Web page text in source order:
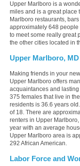
Upper Marlboro is a
miles and is a great place
Marlboro restaurants,
approximately 648
to meet some really great
the other cities located in
Upper Marlboro,
Making friends in your
Upper Marlboro offers
acquaintances and
375 females that live in
residents is 36.6 years
of 18. There are
renters in Upper
year with an average
Upper Marlboro area is
292 African American.
Labor Force and